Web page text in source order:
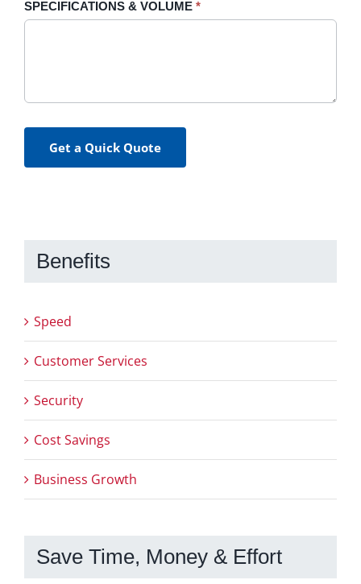
SPECIFICATIONS & VOLUME *
Get a Quick Quote
Benefits
Speed
Customer Services
Security
Cost Savings
Business Growth
Save Time, Money & Effort